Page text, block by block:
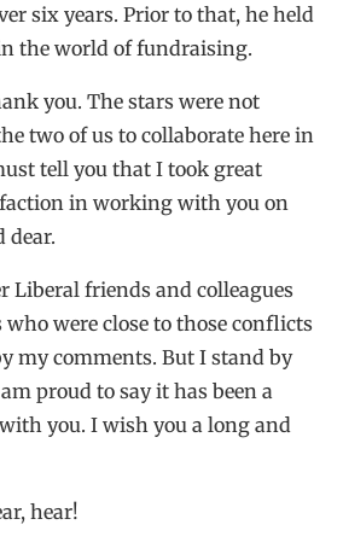
six years. Prior to that, he held
the world of fundraising.
you. The stars were not
two of us to collaborate here in
tell you that I took great
in working with you on
dear.
Liberal friends and colleagues
were close to those conflicts
my comments. But I stand by
proud to say it has been a
you. I wish you a long and
hear!